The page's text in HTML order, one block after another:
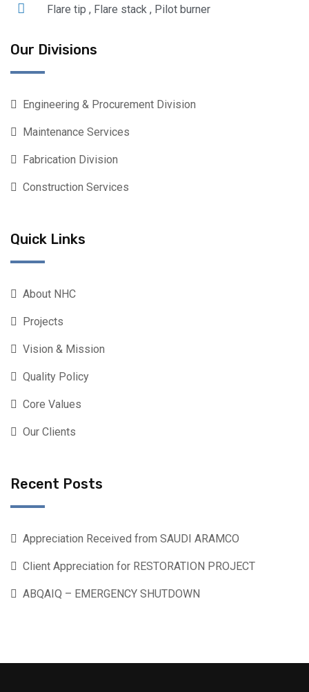
Flare tip , Flare stack , Pilot burner
Our Divisions
Engineering & Procurement Division
Maintenance Services
Fabrication Division
Construction Services
Quick Links
About NHC
Projects
Vision & Mission
Quality Policy
Core Values
Our Clients
Recent Posts
Appreciation Received from SAUDI ARAMCO
Client Appreciation for RESTORATION PROJECT
ABQAIQ – EMERGENCY SHUTDOWN